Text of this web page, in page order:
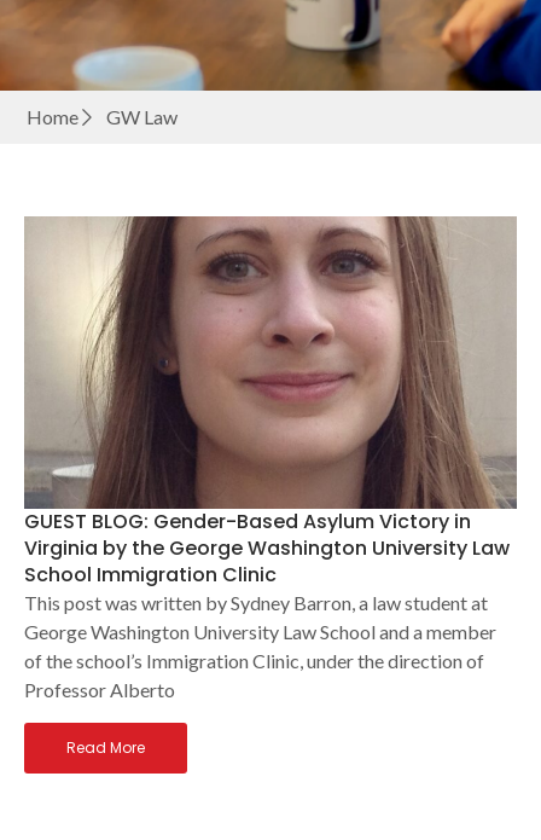
Home GW Law
GUEST BLOG: Gender-Based Asylum Victory in
Virginia by the George Washington University Law
School Immigration Clinic
This post was written by Sydney Barron, a law student at
George Washington University Law School and a member
of the school’s Immigration Clinic, under the direction of
Professor Alberto
Read More